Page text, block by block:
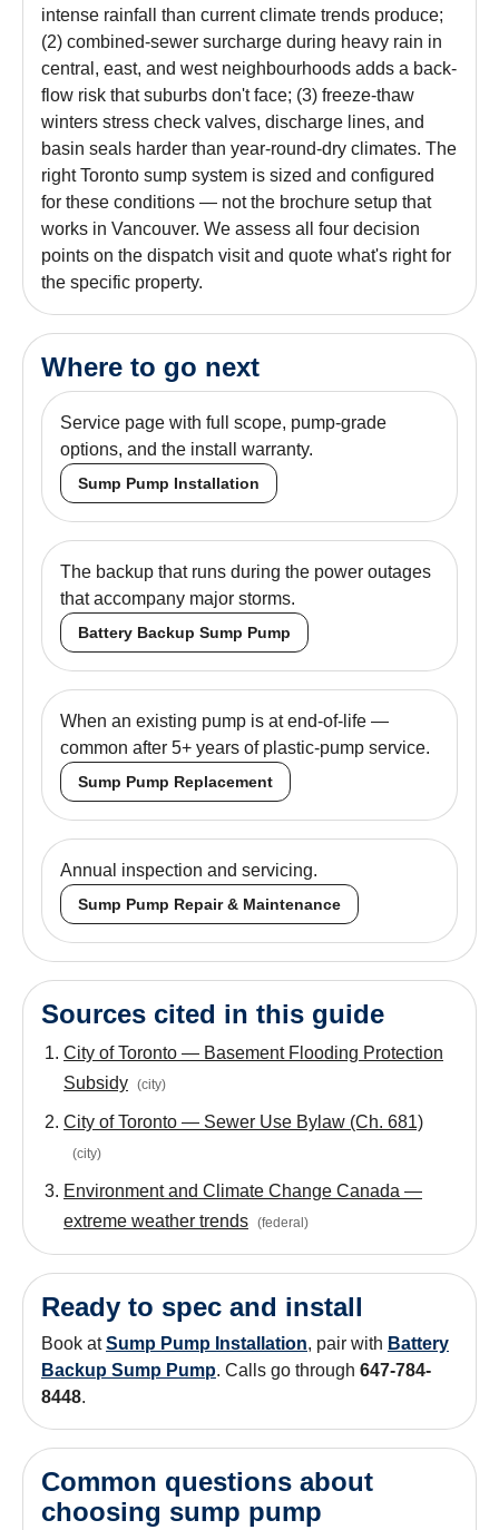
intense rainfall than current climate trends produce;
(2) combined-sewer surcharge during heavy rain in
central, east, and west neighbourhoods adds a back-
flow risk that suburbs don't face; (3) freeze-thaw
winters stress check valves, discharge lines, and
basin seals harder than year-round-dry climates. The
right Toronto sump system is sized and configured
for these conditions — not the brochure setup that
works in Vancouver. We assess all four decision
points on the dispatch visit and quote what's right for
the specific property.
Where to go next
Service page with full scope, pump-grade
options, and the install warranty.
Sump Pump Installation
The backup that runs during the power outages
that accompany major storms.
Battery Backup Sump Pump
When an existing pump is at end-of-life —
common after 5+ years of plastic-pump service.
Sump Pump Replacement
Annual inspection and servicing.
Sump Pump Repair & Maintenance
Sources cited in this guide
City of Toronto — Basement Flooding Protection
Subsidy (city)
City of Toronto — Sewer Use Bylaw (Ch. 681)
(city)
Environment and Climate Change Canada —
extreme weather trends (federal)
Ready to spec and install
Book atSump Pump Installation, pair with Battery
Backup Sump Pump. Calls go through 647-784-
8448.
Common questions about
choosing sump pump